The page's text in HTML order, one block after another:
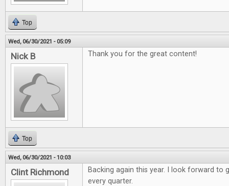
Top
Wed, 06/30/2021 - 05:09
Nick B Thank you for the great content!
Top
Wed, 06/30/2021 - 10:03
Clint Richmond
Backing again this year. I look forward to
every quarter.